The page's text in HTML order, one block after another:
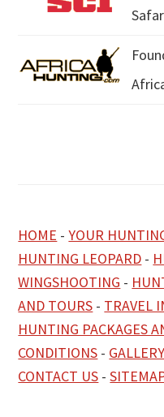
HOME -YOUR
HUNTING LEOPARD -
WINGSHOOTING -
AND TOURS - TRAVEL
HUNTING PACKAGES
CONDITIONS - GALLERY
CONTACT US -